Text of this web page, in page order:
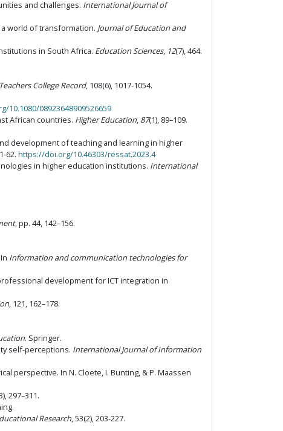
and challenges. International Journal of
a world of transformation. Journal of Education and
in South Africa. Education Sciences, 12(7), 464.
Teachers College Record, 108(6), 1017-1054.
10.1080/08923648909526659
African countries. Higher Education, 87(1), 89–109.
development of teaching and learning in higher
62. https://doi.org/10.46303/ressat.2023.4
in higher education institutions. International
, pp. 44, 142–156.
Information and communication technologies for
development for ICT integration in
, 121, 162–178.
. Springer.
self-perceptions. International Journal of Information
perspective. In N. Cloete, I. Bunting, & P. Maassen
297–311.
Research, 53(2), 203-227.